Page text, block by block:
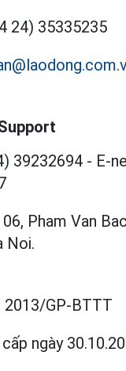
24) 35335235
39232694 - E-
Pham Van
Noi.
2013/GP-BTTT
ngày